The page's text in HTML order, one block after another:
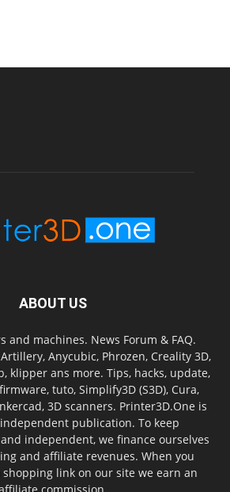
ABOUT US
and machines. News Forum & FAQ.
Anycubic, Phrozen, Creality 3D,
klipper ans more. Tips, hacks, update,
tuto, Simplify3D (S3D), Cura,
3D scanners. Printer3D.One is
publication. To keep
independent, we finance ourselves
and affiliate revenues. When you
link on our site we earn an